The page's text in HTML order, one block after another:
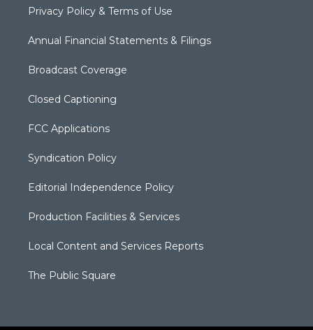
Privacy Policy & Terms of Use
Annual Financial Statements & Filings
Broadcast Coverage
Closed Captioning
FCC Applications
Syndication Policy
Editorial Independence Policy
Production Facilities & Services
Local Content and Services Reports
The Public Square